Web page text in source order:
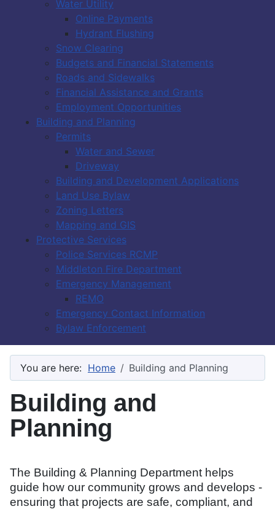
Water Utility
Online Payments
Hydrant Flushing
Snow Clearing
Budgets and Financial Statements
Roads and Sidewalks
Financial Assistance and Grants
Employment Opportunities
Building and Planning
Permits
Water and Sewer
Driveway
Building and Development Applications
Land Use Bylaw
Zoning Letters
Mapping and GIS
Protective Services
Police Services RCMP
Middleton Fire Department
Emergency Management
REMO
Emergency Contact Information
Bylaw Enforcement
You are here: Home Building and Planning
Building and
Planning
The Building & Planning Department helps
guide how our community grows and develops -
ensuring that projects are safe, compliant, and